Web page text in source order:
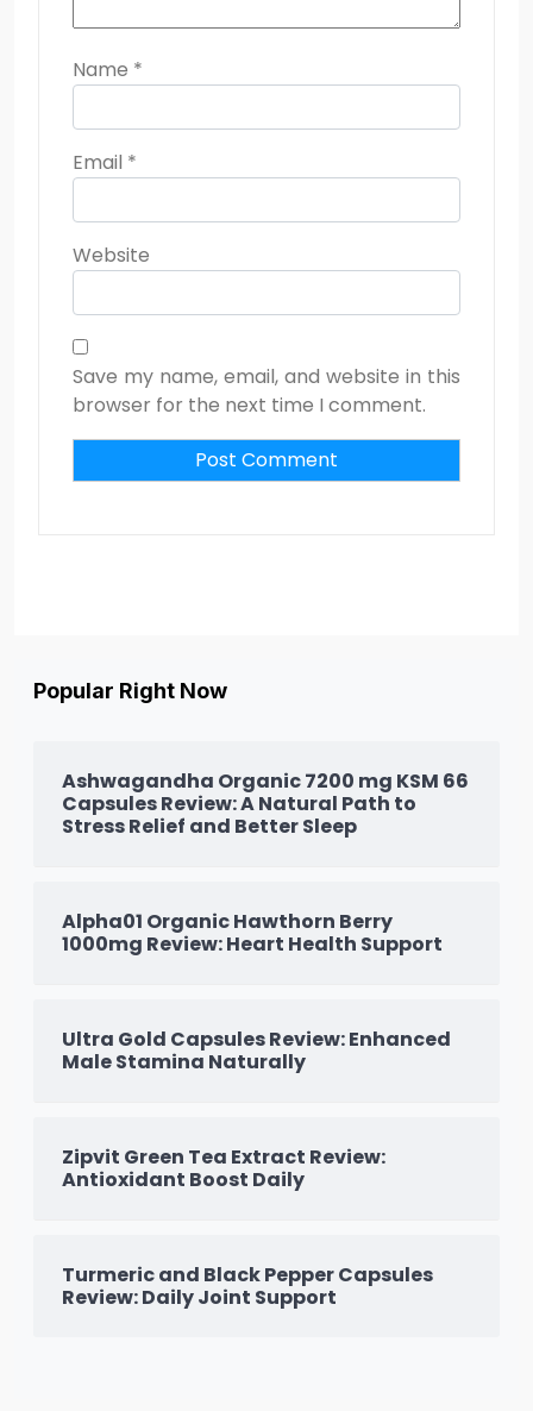
Name *
Email *
Website
Save my name, email, and website in this
browser for the next time I comment.
Popular Right Now
Ashwagandha Organic 7200 mg KSM 66
Capsules Review: A Natural Path to
Stress Relief and Better Sleep
Alpha01 Organic Hawthorn Berry
1000mg Review: Heart Health Support
Ultra Gold Capsules Review: Enhanced
Male Stamina Naturally
Zipvit Green Tea Extract Review:
Antioxidant Boost Daily
Turmeric and Black Pepper Capsules
Review: Daily Joint Support